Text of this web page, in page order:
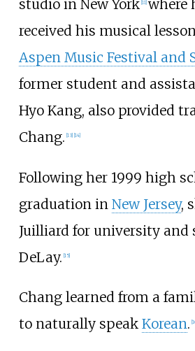
studio in New York 11] where
received his musical
Aspen Music Festival and
former student and
Hyo Kang, also provided
Chang. 13] 14]
Following her 1999 high
graduation in New Jersey,
Juilliard for university and
DeLay. [15]
Chang learned from a
to naturally speak Korean. [